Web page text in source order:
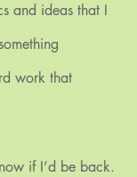
and ideas that I
work that
if I’d be back.